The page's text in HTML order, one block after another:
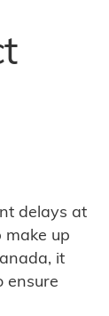
delays at
make up
it
ensure